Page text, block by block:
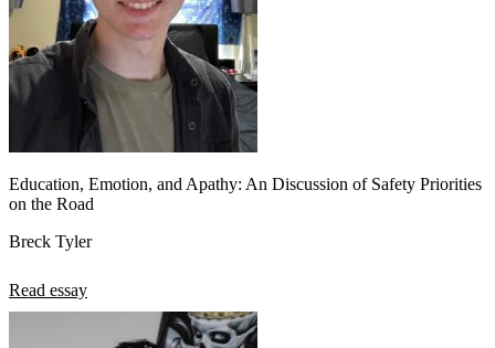
Education, Emotion, and Apathy: An Discussion of Safety Priorities
on the Road
Breck Tyler
Read essay